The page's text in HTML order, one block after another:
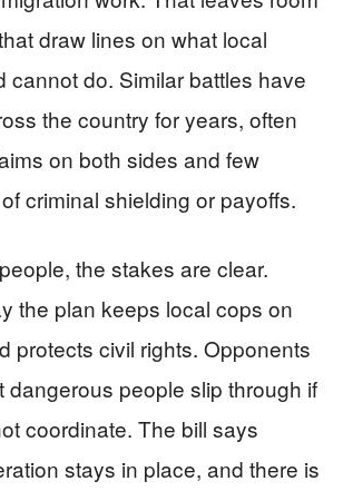
draw lines on what local
cannot do. Similar battles have
the country for years, often
on both sides and few
criminal shielding or payoffs.
the stakes are clear.
the plan keeps local cops on
protects civil rights. Opponents
dangerous people slip through if
coordinate. The bill says
stays in place, and there is